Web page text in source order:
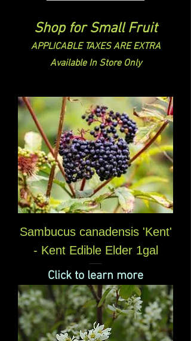
Shop for Small Fruit
APPLICABLE TAXES ARE EXTRA
Available In Store Only
Sambucus canadensis 'Kent'
- Kent Edible Elder 1gal
Click to learn more